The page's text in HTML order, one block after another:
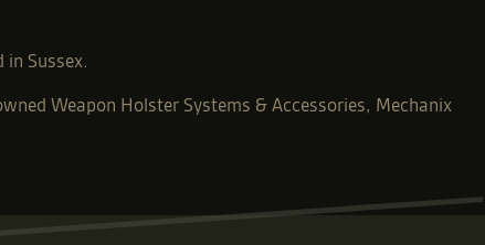
Sussex.
Weapon Holster Systems & Accessories, Mechanix